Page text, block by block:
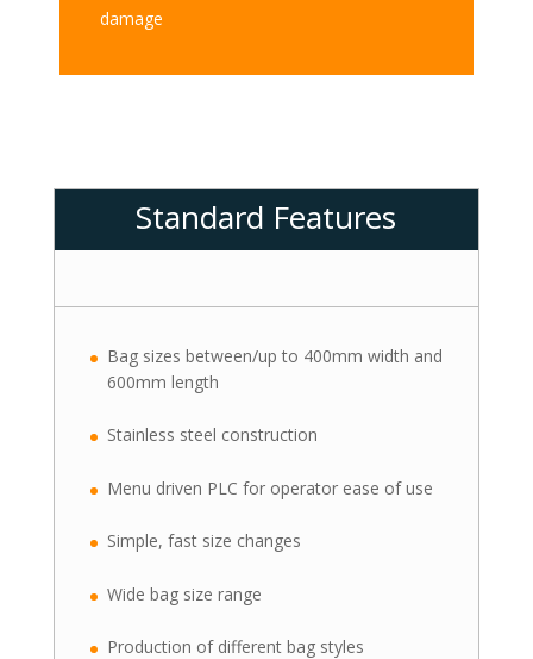
damage
Standard Features
Bag sizes between/up to 400mm width and
600mm length
Stainless steel construction
Menu driven PLC for operator ease of use
Simple, fast size changes
Wide bag size range
Production of different bag styles